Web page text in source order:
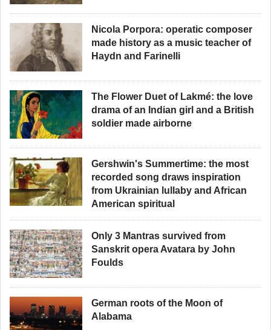
Nicola Porpora: operatic composer
made history as a music teacher of
Haydn and Farinelli
The Flower Duet of Lakmé: the love
drama of an Indian girl and a British
soldier made airborne
Gershwin's Summertime: the most
recorded song draws inspiration
from Ukrainian lullaby and African
American spiritual
Only 3 Mantras survived from
Sanskrit opera Avatara by John
Foulds
German roots of the Moon of
Alabama